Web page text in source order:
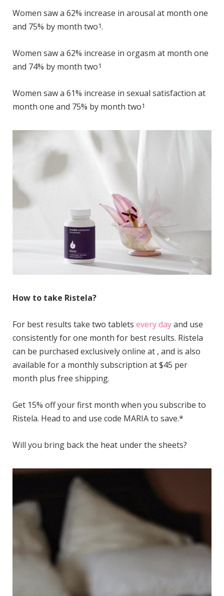
Women saw a 62% increase in arousal at month one
and 75% by month two1.
Women saw a 62% increase in orgasm at month one
and 74% by month two1
Women saw a 61% increase in sexual satisfaction at
month one and 75% by month two1
How to take Ristela?
For best results take two tablets every dayand use
consistently for one month for best results. Ristela
can be purchased exclusively online at , and is also
available for a monthly subscription at $45 per
month plus free shipping.
Get 15% off your first month when you subscribe to
Ristela. Head to and use code MARIA to save.*
Will you bring back the heat under the sheets?